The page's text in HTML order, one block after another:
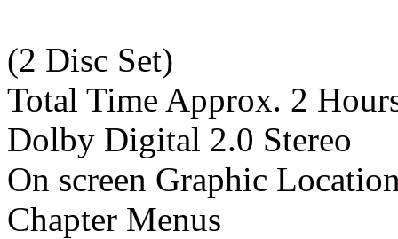
(2 Disc Set)
Total Time Approx. 2
Dolby Digital 2.0 Stereo
On screen Graphic
Chapter Menus